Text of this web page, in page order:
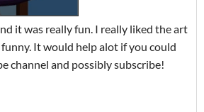
it was really fun. I really liked the art
It would help alot if you could
channel and possibly subscribe!